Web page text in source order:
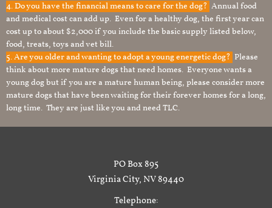
4. Do you have the financial means to care for the dog? Annual food
and medical cost can add up. Even for a healthy dog, the first year can
cost up to about $2,000 if you include the basic supply listed below,
food, treats, toys and vet bill.
5. Are you older and wanting to adopt a young energetic dog? Please
think about more mature dogs that need homes. Everyone wants a
young dog but if you are a mature human being, please consider more
mature dogs that have been waiting for their forever homes for a long,
long time. They are just like you and need TLC.
PO Box 895
Virginia City, NV 89440
Telephone: